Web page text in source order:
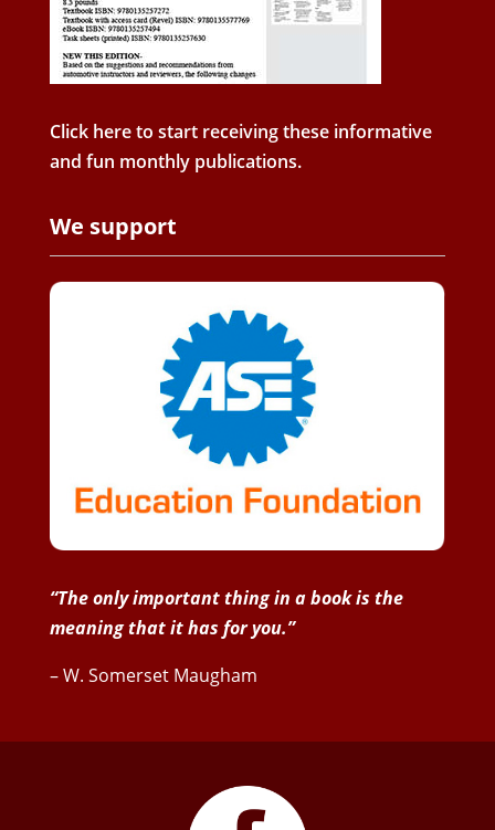
Click here to start receiving these informative
and fun monthly publications.
We support
“The only important thing in a book is the
meaning that it has for you.”
– W. Somerset Maugham